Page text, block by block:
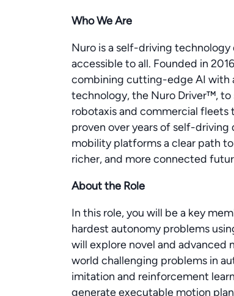
Who We Are
Nuro is a self-driving
accessible to all. Founded in
combining cutting-edge AI with
technology, the Nuro Driver™,
robotaxis and commercial fleets
proven over years of self-
mobility platforms a clear path
richer, and more connected
About the Role
In this role, you will be a key
hardest autonomy problems
will explore novel and advanced
world challenging problems in
imitation and reinforcement
generate executable motion